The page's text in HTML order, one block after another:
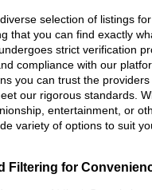
selection of listings
that you can find exactly
strict verification
compliance with our
you can trust the
our rigorous standards.
entertainment, or
variety of options to suit
Filtering for